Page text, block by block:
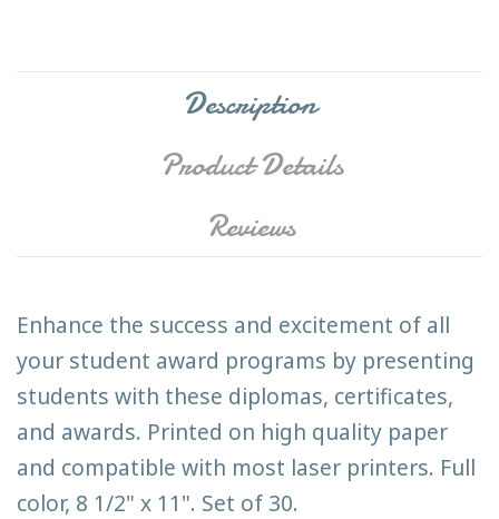
Description
Product Details
Reviews
Enhance the success and excitement of all
your student award programs by presenting
students with these diplomas, certificates,
and awards. Printed on high quality paper
and compatible with most laser printers. Full
color, 8 1/2" x 11". Set of 30.